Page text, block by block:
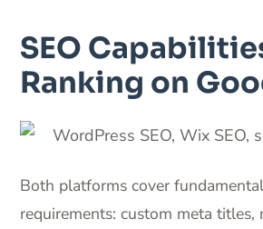
SEO
Ranking on
Both platforms cover
requirements: custom meta titles,